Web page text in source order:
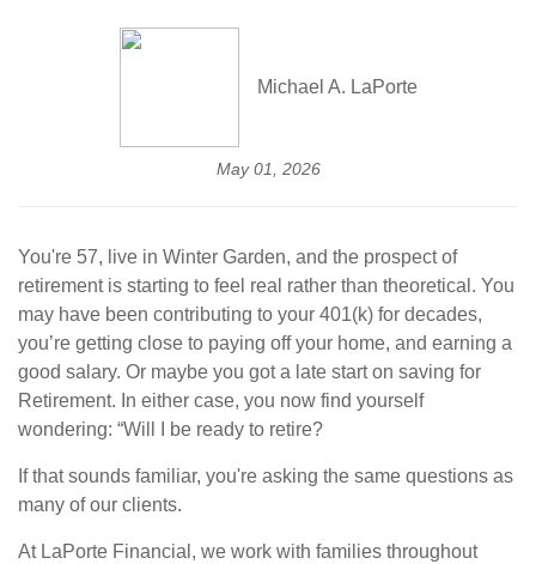
Michael A. LaPorte
May 01, 2026
You're 57, live in Winter Garden, and the prospect of
retirement is starting to feel real rather than theoretical. You
may have been contributing to your 401(k) for decades,
you’re getting close to paying off your home, and earning a
good salary. Or maybe you got a late start on saving for
Retirement. In either case, you now find yourself
wondering: “Will I be ready to retire?
If that sounds familiar, you're asking the same questions as
many of our clients.
At LaPorte Financial, we work with families throughout